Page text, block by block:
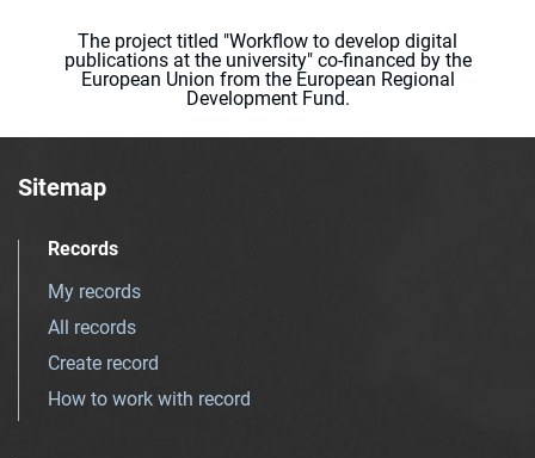
The project titled "Workflow to develop digital
publications at the university" co-financed by the
European Union from the European Regional
Development Fund.
Sitemap
Records
My records
All records
Create record
How to work with record